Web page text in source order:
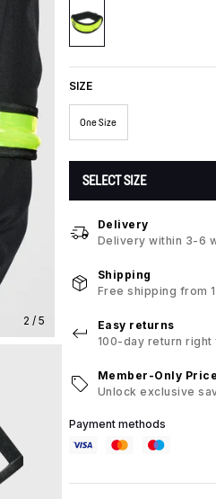
2 / 5
SIZE
One Size
SELECT SIZE
Delivery
Delivery within 3-6
Shipping
Free shipping from
Easy returns
100-day return right
Member-Only
Unlock exclusive
Payment methods